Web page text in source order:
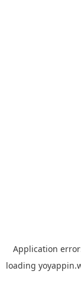
Application
loading